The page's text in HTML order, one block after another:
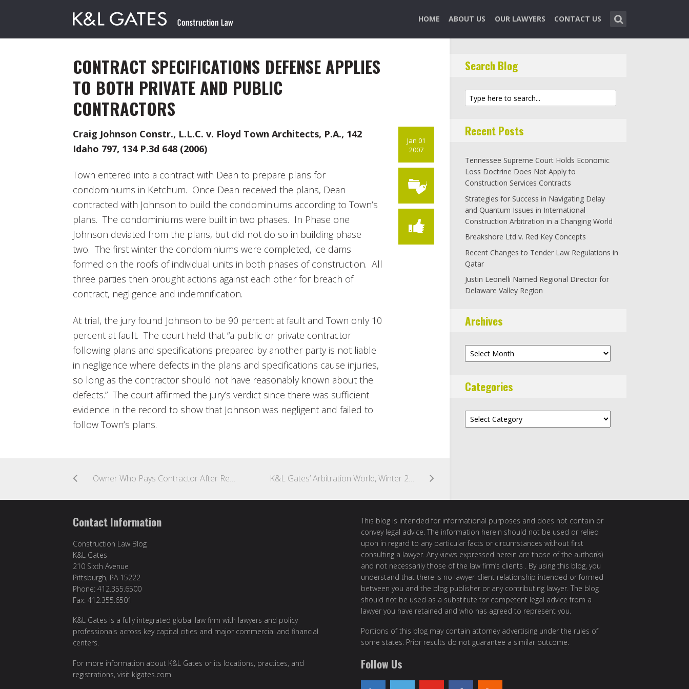
HOME ABOUT US OUR LAWYERS CONTACT US
CONTRACT SPECIFICATIONS DEFENSE APPLIES
TO BOTH PRIVATE AND PUBLIC
CONTRACTORS
Jan 01
2007
Craig Johnson Constr., L.L.C. v. Floyd Town Architects, P.A., 142
Idaho 797, 134 P.3d 648 (2006)
Town entered into a contract with Dean to prepare plans for
condominiums in Ketchum. Once Dean received the plans, Dean
contracted with Johnson to build the condominiums according to Town’s
plans. The condominiums were built in two phases. In Phase one
Johnson deviated from the plans, but did not do so in building phase
two. The first winter the condominiums were completed, ice dams
formed on the roofs of individual units in both phases of construction. All
three parties then brought actions against each other for breach of
contract, negligence and indemnification.
At trial, the jury found Johnson to be 90 percent at fault and Town only 10
percent at fault. The court held that “a public or private contractor
following plans and specifications prepared by another party is not liable
in negligence where defects in the plans and specifications cause injuries,
so long as the contractor should not have reasonably known about the
defects.” The court affirmed the jury’s verdict since there was sufficient
evidence in the record to show that Johnson was negligent and failed to
follow Town’s plans.
Owner Who Pays Contractor After Receiving Subcontractor’s Lien Notice Becomes Personally Liable to Subcontractor, Even Though Owner Retains More than Lien Amount K&L Gates’ Arbitration World, Winter 2006/2007
Search Blog
Recent Posts
Tennessee Supreme Court Holds Economic
Loss Doctrine Does Not Apply to
Construction Services Contracts
Strategies for Success in Navigating Delay
and Quantum Issues in International
Construction Arbitration in a Changing World
Breakshore Ltd v. Red Key Concepts
Recent Changes to Tender Law Regulations in
Qatar
Justin Leonelli Named Regional Director for
Delaware Valley Region
Archives
Archives
Categories
Categories
Contact Information
Construction Law Blog
K&L Gates
210 Sixth Avenue
Pittsburgh, PA 15222
Phone: 412.355.6500
Fax: 412.355.6501
K&L Gates is a fully integrated global law firm with lawyers and policy
professionals across key capital cities and major commercial and financial
centers.
For more information about K&L Gates or its locations, practices, and
registrations, visit klgates.com
This blog is intended for informational purposes and does not contain or
convey legal advice. The information herein should not be used or relied
upon in regard to any particular facts or circumstances without first
consulting a lawyer. Any views expressed herein are those of the author(s)
and not necessarily those of the law firm’s clients . By using this blog, you
understand that there is no lawyer-client relationship intended or formed
between you and the blog publisher or any contributing lawyer. The blog
should not be used as a substitute for competent legal advice from a
lawyer you have retained and who has agreed to represent you.
Portions of this blog may contain attorney advertising under the rules of
some states. Prior results do not guarantee a similar outcome.
Follow Us